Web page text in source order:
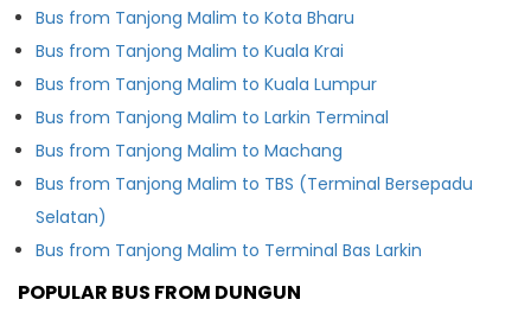
Bus from Tanjong Malim to Kota Bharu
Bus from Tanjong Malim to Kuala Krai
Bus from Tanjong Malim to Kuala Lumpur
Bus from Tanjong Malim to Larkin Terminal
Bus from Tanjong Malim to Machang
Bus from Tanjong Malim to TBS (Terminal Bersepadu
Selatan)
Bus from Tanjong Malim to Terminal Bas Larkin
POPULAR BUS FROM DUNGUN